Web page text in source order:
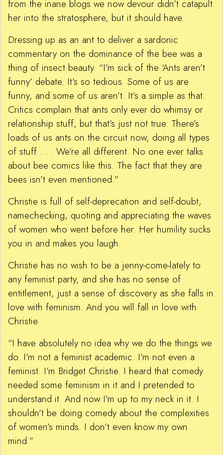
from the inane blogs we now devour didn’t catapult
her into the stratosphere, but it should have.
Dressing up as an ant to deliver a sardonic
commentary on the dominance of the bee was a
thing of insect beauty. “I’m sick of the ‘Ants aren’t
funny’ debate. It’s so tedious. Some of us are
funny, and some of us aren’t. It’s a simple as that.
Critics complain that ants only ever do whimsy or
relationship stuff, but that’s just not true. There’s
loads of us ants on the circuit now, doing all types
of stuff . . . We’re all different. No one ever talks
about bee comics like this. The fact that they are
bees isn’t even mentioned.”
Christie is full of self-deprecation and self-doubt,
namechecking, quoting and appreciating the waves
of women who went before her. Her humility sucks
you in and makes you laugh.
Christie has no wish to be a jenny-come-lately to
any feminist party, and she has no sense of
entitlement, just a sense of discovery as she falls in
love with feminism. And you will fall in love with
Christie.
“I have absolutely no idea why we do the things we
do. I’m not a feminist academic. I’m not even a
feminist. I’m Bridget Christie. I heard that comedy
needed some feminism in it and I pretended to
understand it. And now I’m up to my neck in it. I
shouldn’t be doing comedy about the complexities
of women’s minds. I don’t even know my own
mind.”